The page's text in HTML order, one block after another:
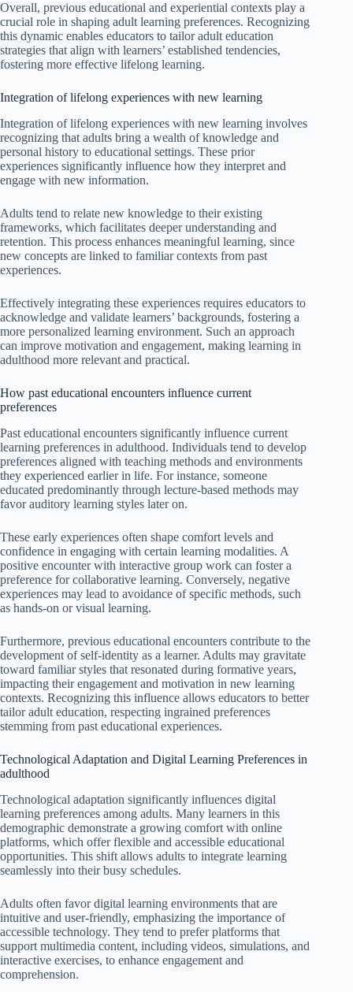
Overall, previous educational and experiential contexts play a
crucial role in shaping adult learning preferences. Recognizing
this dynamic enables educators to tailor adult education
strategies that align with learners’ established tendencies,
fostering more effective lifelong learning.
Integration of lifelong experiences with new learning
Integration of lifelong experiences with new learning involves
recognizing that adults bring a wealth of knowledge and
personal history to educational settings. These prior
experiences significantly influence how they interpret and
engage with new information.
Adults tend to relate new knowledge to their existing
frameworks, which facilitates deeper understanding and
retention. This process enhances meaningful learning, since
new concepts are linked to familiar contexts from past
experiences.
Effectively integrating these experiences requires educators to
acknowledge and validate learners’ backgrounds, fostering a
more personalized learning environment. Such an approach
can improve motivation and engagement, making learning in
adulthood more relevant and practical.
How past educational encounters influence current
preferences
Past educational encounters significantly influence current
learning preferences in adulthood. Individuals tend to develop
preferences aligned with teaching methods and environments
they experienced earlier in life. For instance, someone
educated predominantly through lecture-based methods may
favor auditory learning styles later on.
These early experiences often shape comfort levels and
confidence in engaging with certain learning modalities. A
positive encounter with interactive group work can foster a
preference for collaborative learning. Conversely, negative
experiences may lead to avoidance of specific methods, such
as hands-on or visual learning.
Furthermore, previous educational encounters contribute to the
development of self-identity as a learner. Adults may gravitate
toward familiar styles that resonated during formative years,
impacting their engagement and motivation in new learning
contexts. Recognizing this influence allows educators to better
tailor adult education, respecting ingrained preferences
stemming from past educational experiences.
Technological Adaptation and Digital Learning Preferences in
adulthood
Technological adaptation significantly influences digital
learning preferences among adults. Many learners in this
demographic demonstrate a growing comfort with online
platforms, which offer flexible and accessible educational
opportunities. This shift allows adults to integrate learning
seamlessly into their busy schedules.
Adults often favor digital learning environments that are
intuitive and user-friendly, emphasizing the importance of
accessible technology. They tend to prefer platforms that
support multimedia content, including videos, simulations, and
interactive exercises, to enhance engagement and
comprehension.